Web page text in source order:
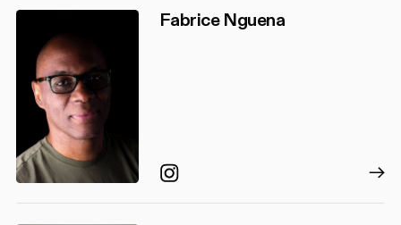
Fabrice Nguena
Instagram